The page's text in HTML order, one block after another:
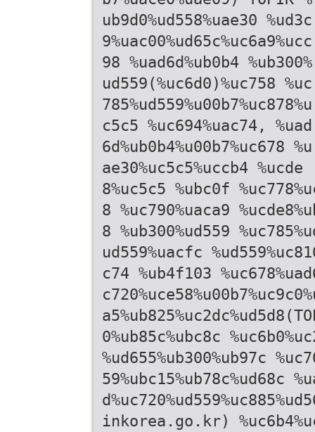
ub9d0%ud558%uae30 %ud3c
9%uac00%ud65c%uc6a9%ucc
98 %uad6d%ub0b4 %ub300%
ud559(%uc6d0)%uc758 %uc
785%ud559%u00b7%uc878%u
c5c5 %uc694%uac74, %uad
6d%ub0b4%u00b7%uc678 %u
ae30%uc5c5%uccb4 %ucde
8%uc5c5 %ubc0f
8 %uc790%uaca9
8 %ub300%ud559
ud559%uacfc
c74 %ub4f103
0%ub85c%ubc8c
%ud655%ub300%ub97c
59%ubc15%ub78c%ud68c
inkorea.go.kr)